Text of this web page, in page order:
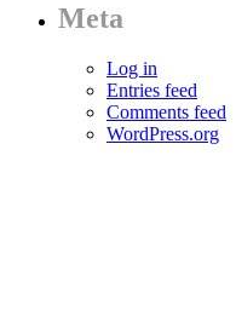
Meta
Log in
Entries feed
Comments feed
WordPress.org